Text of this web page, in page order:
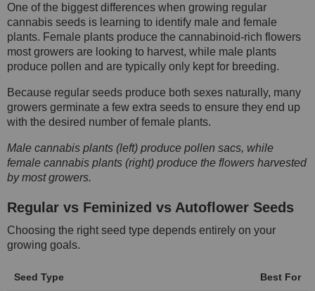
One of the biggest differences when growing regular
cannabis seeds is learning to identify male and female
plants. Female plants produce the cannabinoid-rich flowers
most growers are looking to harvest, while male plants
produce pollen and are typically only kept for breeding.
Because regular seeds produce both sexes naturally, many
growers germinate a few extra seeds to ensure they end up
with the desired number of female plants.
Male cannabis plants (left) produce pollen sacs, while
female cannabis plants (right) produce the flowers harvested
by most growers.
Regular vs Feminized vs Autoflower Seeds
Choosing the right seed type depends entirely on your
growing goals.
Seed Type Best For